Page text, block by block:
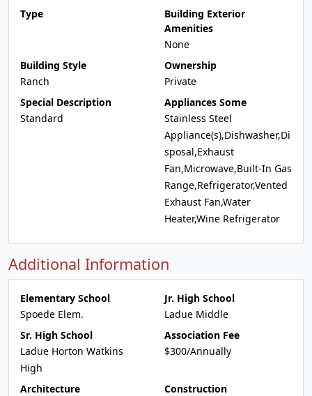
Type
Building Exterior
Amenities
None
Building Style
Ranch
Ownership
Private
Special Description
Standard
Appliances Some
Stainless Steel
Appliance(s),Dishwasher,Di
sposal,Exhaust
Fan,Microwave,Built-In Gas
Range,Refrigerator,Vented
Exhaust Fan,Water
Heater,Wine Refrigerator
Additional Information
Elementary School
Spoede Elem.
Jr. High School
Ladue Middle
Sr. High School
Ladue Horton Watkins
High
Association Fee
$300/Annually
Architecture
Construction